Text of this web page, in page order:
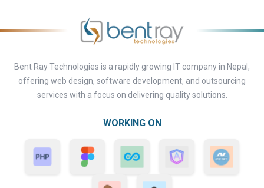
Bent Ray Technologies is a rapidly growing IT company in Nepal,
offering web design, software development, and outsourcing
services with a focus on delivering quality solutions.
WORKING ON